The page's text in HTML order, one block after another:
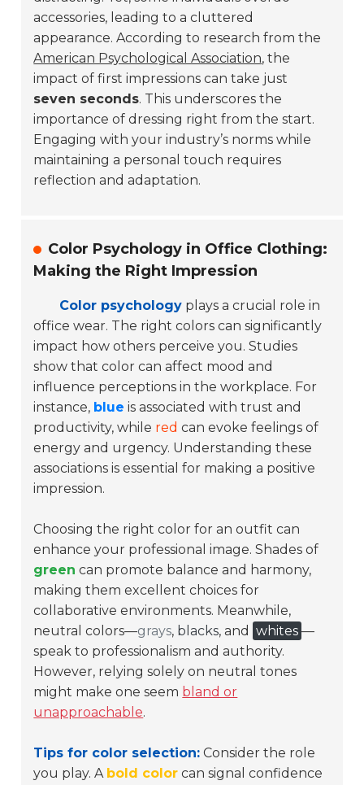
accessories, leading to a cluttered
appearance. According to research from the
American Psychological Association, the
impact of first impressions can take just
seven seconds. This underscores the
importance of dressing right from the start.
Engaging with your industry’s norms while
maintaining a personal touch requires
reflection and adaptation.
Color Psychology in Office Clothing:
Making the Right Impression
Color psychology plays a crucial role in
office wear. The right colors can significantly
impact how others perceive you. Studies
show that color can affect mood and
influence perceptions in the workplace. For
instance, blue is associated with trust and
productivity, while red can evoke feelings of
energy and urgency. Understanding these
associations is essential for making a positive
impression.
Choosing the right color for an outfit can
enhance your professional image. Shades of
green can promote balance and harmony,
making them excellent choices for
collaborative environments. Meanwhile,
neutral colors—grays, blacks, and whites —
speak to professionalism and authority.
However, relying solely on neutral tones
might make one seem bland or
unapproachable.
Tips for color selection: Consider the role
you play. A bold color can signal confidence